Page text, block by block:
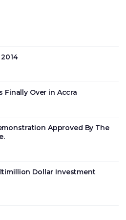
Finally Over in Accra
Approved By The
Dollar Investment